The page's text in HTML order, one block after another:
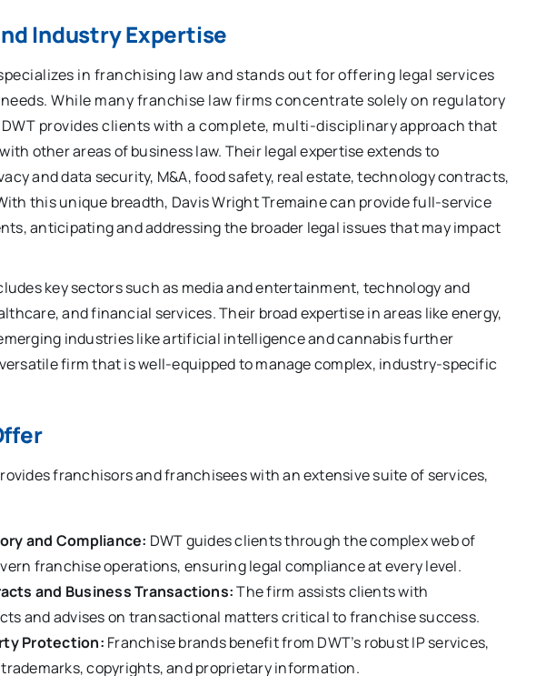
Industry Expertise
in franchising law and stands out for offering legal services
While many franchise law firms concentrate solely on regulatory
provides clients with a complete, multi-disciplinary approach that
other areas of business law. Their legal expertise extends to
and data security, M&A, food safety, real estate, technology contracts,
this unique breadth, Davis Wright Tremaine can provide full-service
anticipating and addressing the broader legal issues that may impact
key sectors such as media and entertainment, technology and
and financial services. Their broad expertise in areas like energy,
industries like artificial intelligence and cannabis further
firm that is well-equipped to manage complex, industry-specific
franchisors and franchisees with an extensive suite of services,
and Compliance: DWT guides clients through the complex web of
franchise operations, ensuring legal compliance at every level.
and Business Transactions:The firm assists clients with
and advises on transactional matters critical to franchise success.
Protection: Franchise brands benefit from DWT’s robust IP services,
copyrights, and proprietary information.